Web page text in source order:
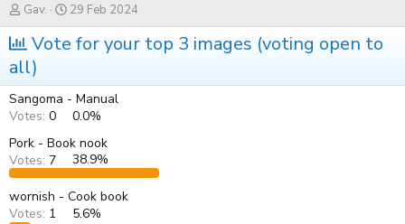
T
h
r
e
a
d
s
t
a
r
e
r
Gav.
S
t
a
r
d
a
e
29 Feb 2024
Vote for your top 3 images (voting open to
all)
Sangoma - Manual
Votes: 0
0.0%
Pork - Book nook
Votes: 7 38.9%
wornish - Cook book
Votes: 1 5.6%